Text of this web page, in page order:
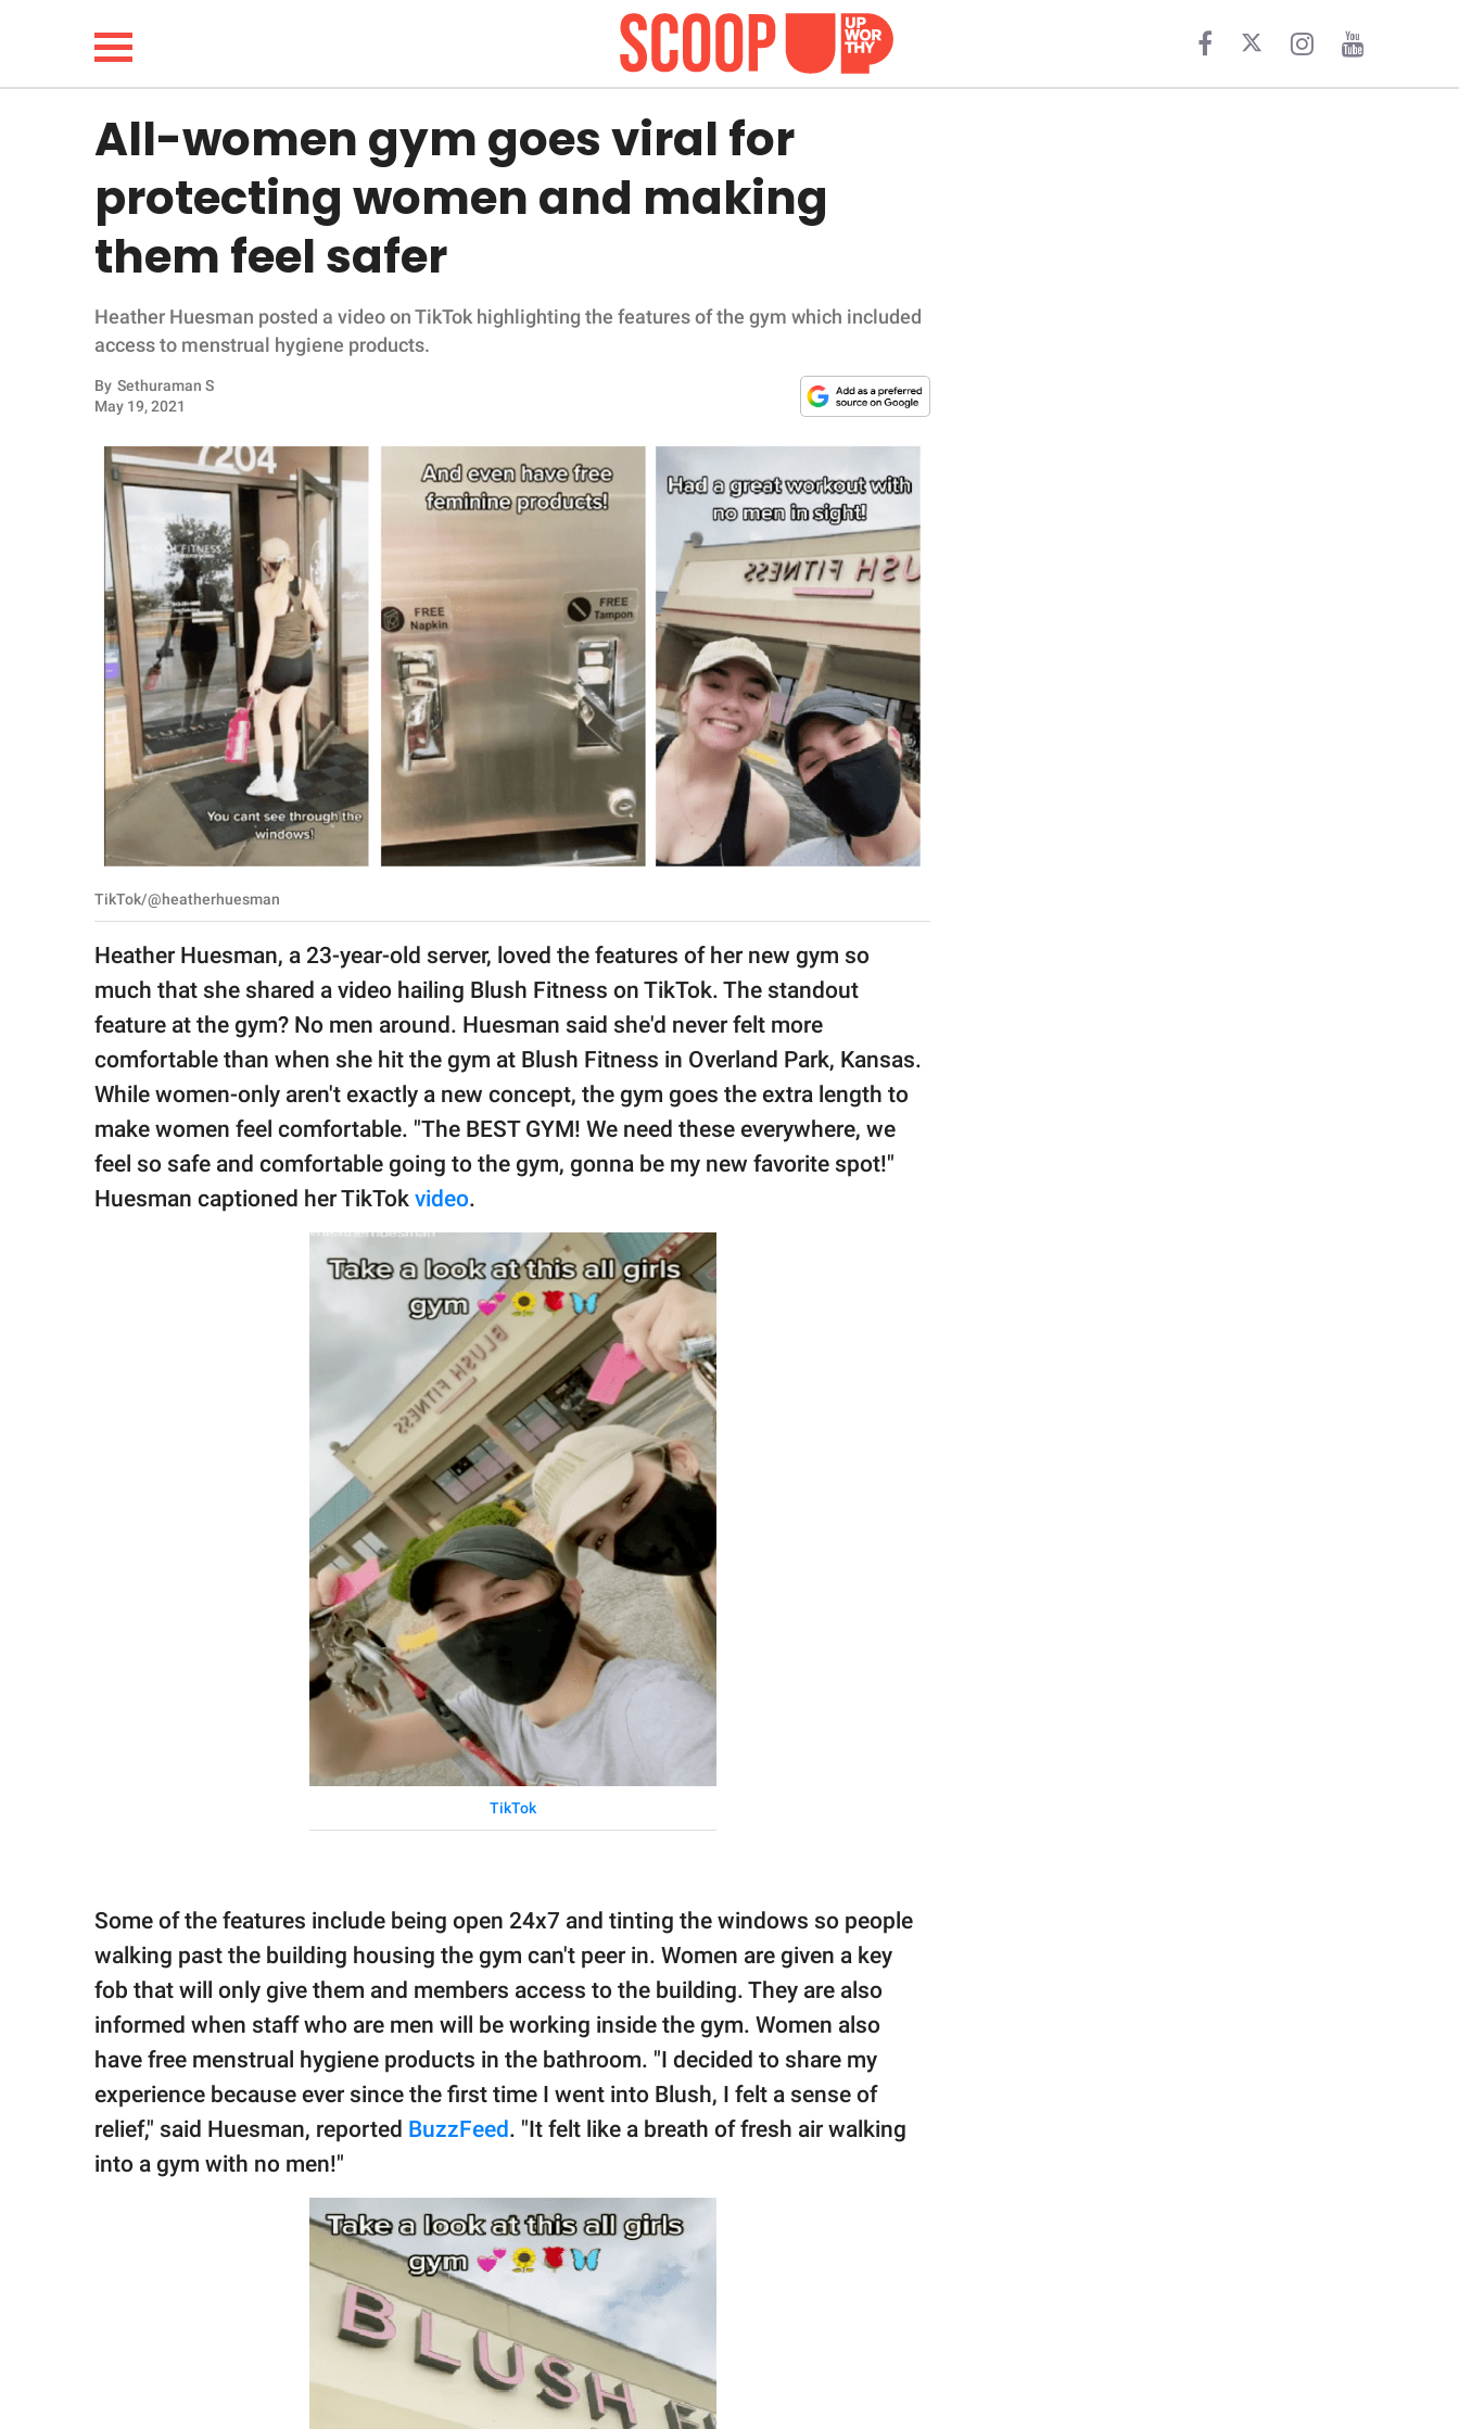
LIFESTYLE
FUNNY
WHOLESOME
INSPIRING
RELATIONSHIPS
PARENTING
SCIENCE AND
NATURE
SCOOP UPWORTHY is
GOOD Worldwide Inc.
© GOOD Worldwide Inc.
All Rights Reserved.
All-women gym goes viral for
protecting women and making
them feel safer
Heather Huesman posted a video on TikTok highlighting the features of the gym which included
access to menstrual hygiene products.
By Sethuraman S
May 19, 2021
TikTok/@heatherhuesman
Heather Huesman, a 23-year-old server, loved the features of her new gym so
much that she shared a video hailing Blush Fitness on TikTok. The standout
feature at the gym? No men around. Huesman said she'd never felt more
comfortable than when she hit the gym at Blush Fitness in Overland Park, Kansas.
While women-only aren't exactly a new concept, the gym goes the extra length to
make women feel comfortable. "The BEST GYM! We need these everywhere, we
feel so safe and comfortable going to the gym, gonna be my new favorite spot!"
Huesman captioned her TikTok video.
TikTok
Some of the features include being open 24x7 and tinting the windows so people
walking past the building housing the gym can't peer in. Women are given a key
fob that will only give them and members access to the building. They are also
informed when staff who are men will be working inside the gym. Women also
have free menstrual hygiene products in the bathroom. "I decided to share my
experience because ever since the first time I went into Blush, I felt a sense of
relief," said Huesman, reported BuzzFeed. "It felt like a breath of fresh air walking
into a gym with no men!"